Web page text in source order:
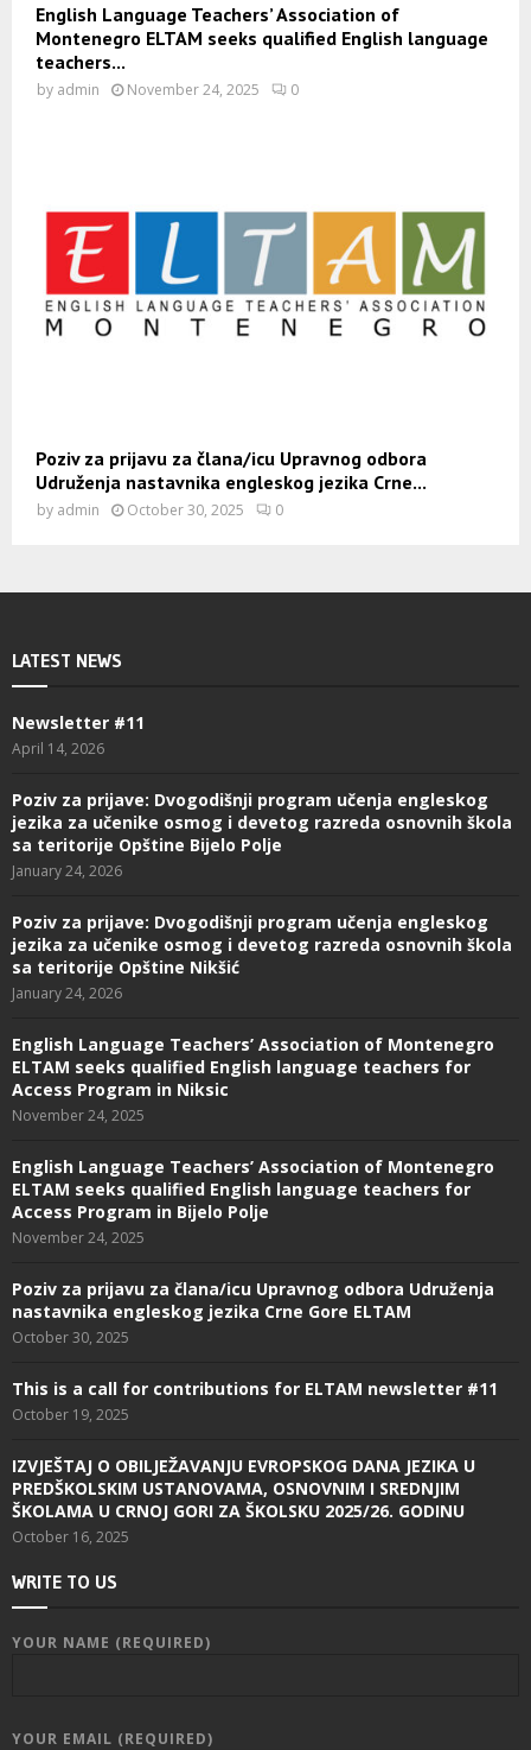
English Language Teachers’ Association of
Montenegro ELTAM seeks qualified English language
teachers...
by admin November 24, 2025 0
Poziv za prijavu za člana/icu Upravnog odbora
Udruženja nastavnika engleskog jezika Crne...
by admin October 30, 2025 0
LATEST NEWS
Newsletter #11
April 14, 2026
Poziv za prijave: Dvogodišnji program učenja engleskog
jezika za učenike osmog i devetog razreda osnovnih škola
sa teritorije Opštine Bijelo Polje
January 24, 2026
Poziv za prijave: Dvogodišnji program učenja engleskog
jezika za učenike osmog i devetog razreda osnovnih škola
sa teritorije Opštine Nikšić
January 24, 2026
English Language Teachers’ Association of Montenegro
ELTAM seeks qualified English language teachers for
Access Program in Niksic
November 24, 2025
English Language Teachers’ Association of Montenegro
ELTAM seeks qualified English language teachers for
Access Program in Bijelo Polje
November 24, 2025
Poziv za prijavu za člana/icu Upravnog odbora Udruženja
nastavnika engleskog jezika Crne Gore ELTAM
October 30, 2025
This is a call for contributions for ELTAM newsletter #11
October 19, 2025
IZVJEŠTAJ O OBILJEŽAVANJU EVROPSKOG DANA JEZIKA U
PREDŠKOLSKIM USTANOVAMA, OSNOVNIM I SREDNJIM
ŠKOLAMA U CRNOJ GORI ZA ŠKOLSKU 2025/26. GODINU
October 16, 2025
WRITE TO US
YOUR NAME (REQUIRED)
YOUR EMAIL (REQUIRED)